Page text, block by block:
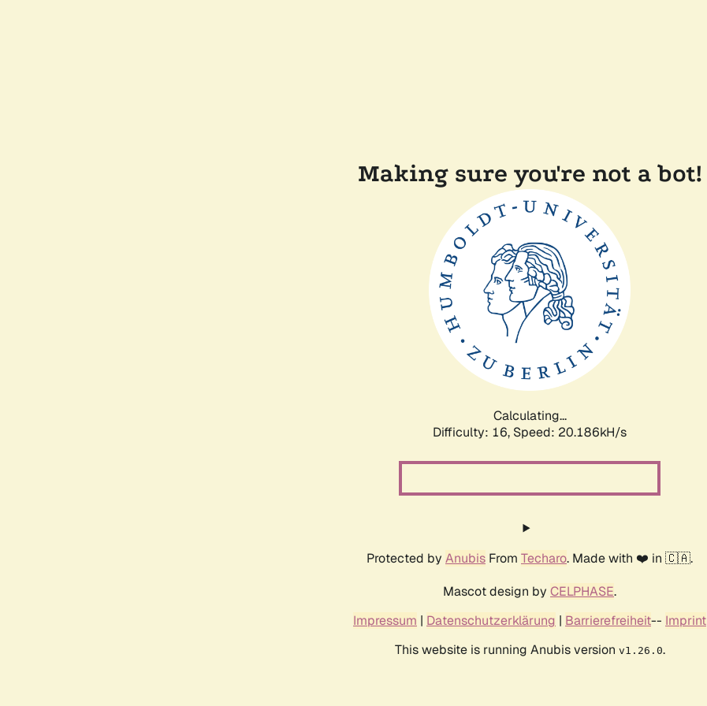
Making sure you're not a bot!
Calculating...
Difficulty: 16, Speed: 20.186kH/s
Protected by Anubis From Techaro. Made with ❤️ in 🇨🇦.
Mascot design by CELPHASE.
Impressum | Datenschutzerklärung | Barrierefreiheit-- Imprint
This website is running Anubis version v1.26.0.